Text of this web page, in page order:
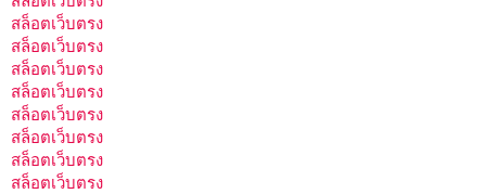
สล็อตเว็บตรง
สล็อตเว็บตรง
สล็อตเว็บตรง
สล็อตเว็บตรง
สล็อตเว็บตรง
สล็อตเว็บตรง
สล็อตเว็บตรง
สล็อตเว็บตรง